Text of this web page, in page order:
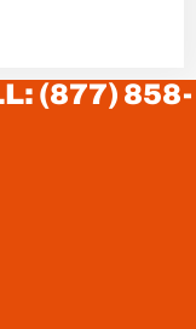
(877) 858-